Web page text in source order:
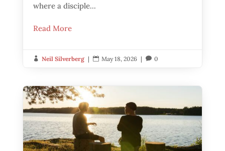
where a disciple...
Read More
 Neil Silverberg |  May 18, 2026 |  0